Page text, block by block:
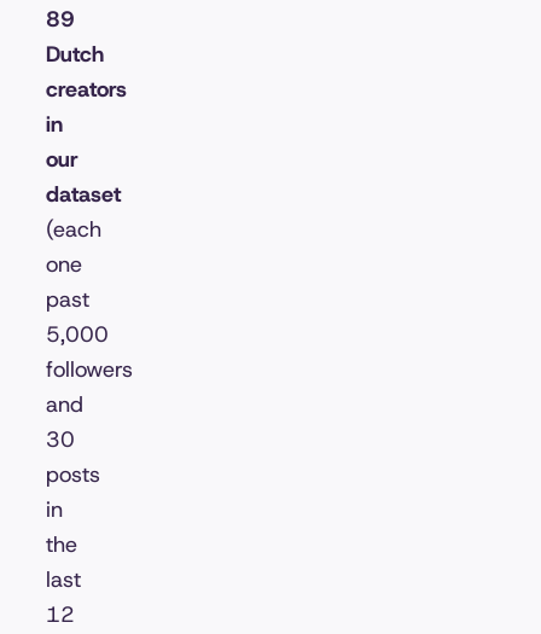
89
Dutch
creators
in
our
dataset
(each
one
past
5,000
followers
and
30
posts
in
the
last
12